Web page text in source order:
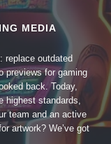
MEDIA
replace outdated
previews for gaming
back. Today,
highest standards,
team and an active
artwork? We’ve got